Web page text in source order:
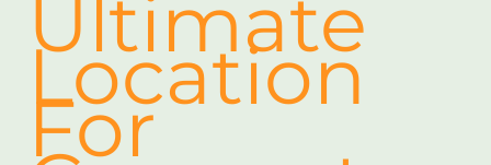
Ultimate
Location
For